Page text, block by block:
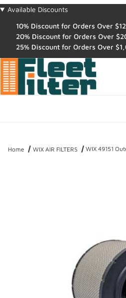
Available Discounts
10% Discount for Orders Over
20% Discount for Orders Over
25% Discount for Orders Over
Home WIX AIR FILTERS WIX 49151